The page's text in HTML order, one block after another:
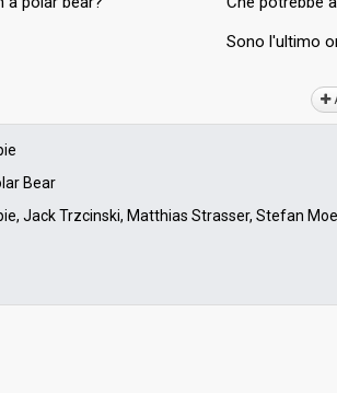
Sono l'ultimo
Bear
Jack Trzcinski, Matthias Strasser, Stefan